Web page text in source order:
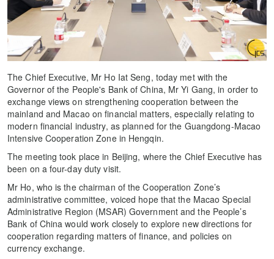
The Chief Executive, Mr Ho Iat Seng, today met with the
Governor of the People's Bank of China, Mr Yi Gang, in order to
exchange views on strengthening cooperation between the
mainland and Macao on financial matters, especially relating to
modern financial industry, as planned for the Guangdong-Macao
Intensive Cooperation Zone in Hengqin.
The meeting took place in Beijing, where the Chief Executive has
been on a four-day duty visit.
Mr Ho, who is the chairman of the Cooperation Zone’s
administrative committee, voiced hope that the Macao Special
Administrative Region (MSAR) Government and the People’s
Bank of China would work closely to explore new directions for
cooperation regarding matters of finance, and policies on
currency exchange.